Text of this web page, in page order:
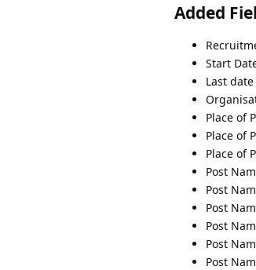
Added
Start
Last
Place of
Place of
Place of
Post
Post
Post
Post
Post
Post